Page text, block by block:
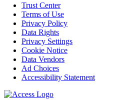
Trust Center
Terms of Use
Privacy Policy
Data Rights
Privacy Settings
Cookie Notice
Data Vendors
Ad Choices
Accessibility Statement